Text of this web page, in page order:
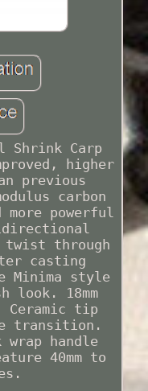
Shrink Carp
higher
previous
carbon
powerful
twist through
casting
Minima style
18mm
Ceramic tip
transition.
handle
40mm to